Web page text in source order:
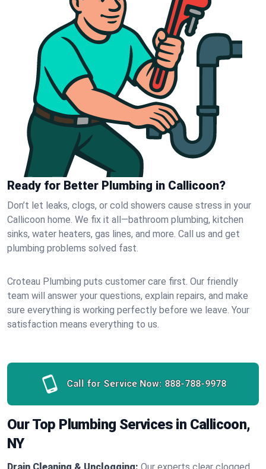
Ready for Better Plumbing in Callicoon?
Don’t let leaks, clogs, or cold showers cause stress in your
Callicoon home. We fix it all—bathroom plumbing, kitchen
sinks, water heaters, gas lines, and more. Call us and get
plumbing problems solved fast.
Croteau Plumbing puts customer care first. Our friendly
team will answer your questions, explain repairs, and make
sure everything is working perfectly before we leave. Your
satisfaction means everything to us.
Call for Service Now: 888-788-9978
Our Top Plumbing Services in Callicoon,
NY